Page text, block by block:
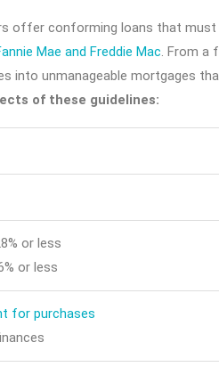
offer conforming loans that must
Mae and Freddie Mac. From a
into unmanageable mortgages
of these guidelines:
or less
or less
for purchases